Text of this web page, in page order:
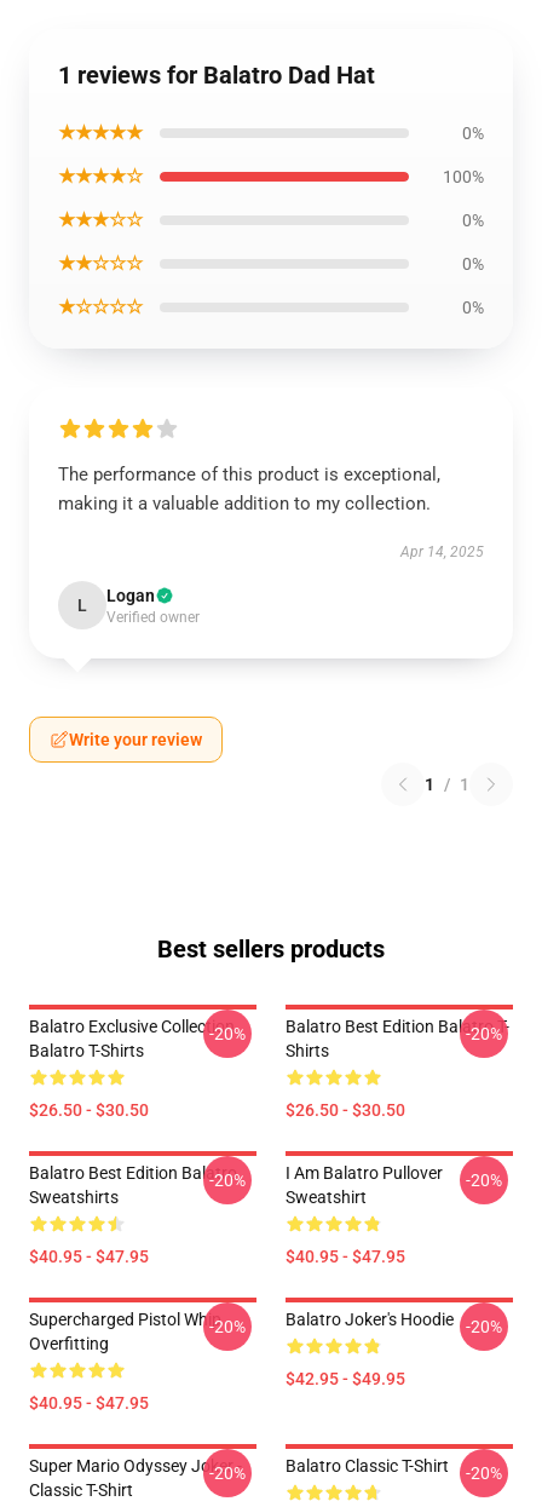
1 reviews for Balatro Dad Hat
★★★★★ 0%
★★★★☆ 100%
★★★☆☆ 0%
★★☆☆☆ 0%
★☆☆☆☆ 0%
The performance of this product is exceptional,
making it a valuable addition to my collection.
Apr 14, 2025
L Logan
Verified owner
Write your review
1 / 1
Best sellers products
Balatro Exclusive Collection
Balatro T-Shirts
$26.50 - $30.50
-20%
Balatro Best Edition Balatro T-
Shirts
$26.50 - $30.50
-20%
Balatro Best Edition Balatro
Sweatshirts
$40.95 - $47.95
-20%
I Am Balatro Pullover
Sweatshirt
$40.95 - $47.95
-20%
Supercharged Pistol Whip
Overfitting
$40.95 - $47.95
-20% Balatro Joker's Hoodie
$42.95 - $49.95
-20%
Super Mario Odyssey Joker -
Classic T-Shirt
-20% Balatro Classic T-Shirt -20%